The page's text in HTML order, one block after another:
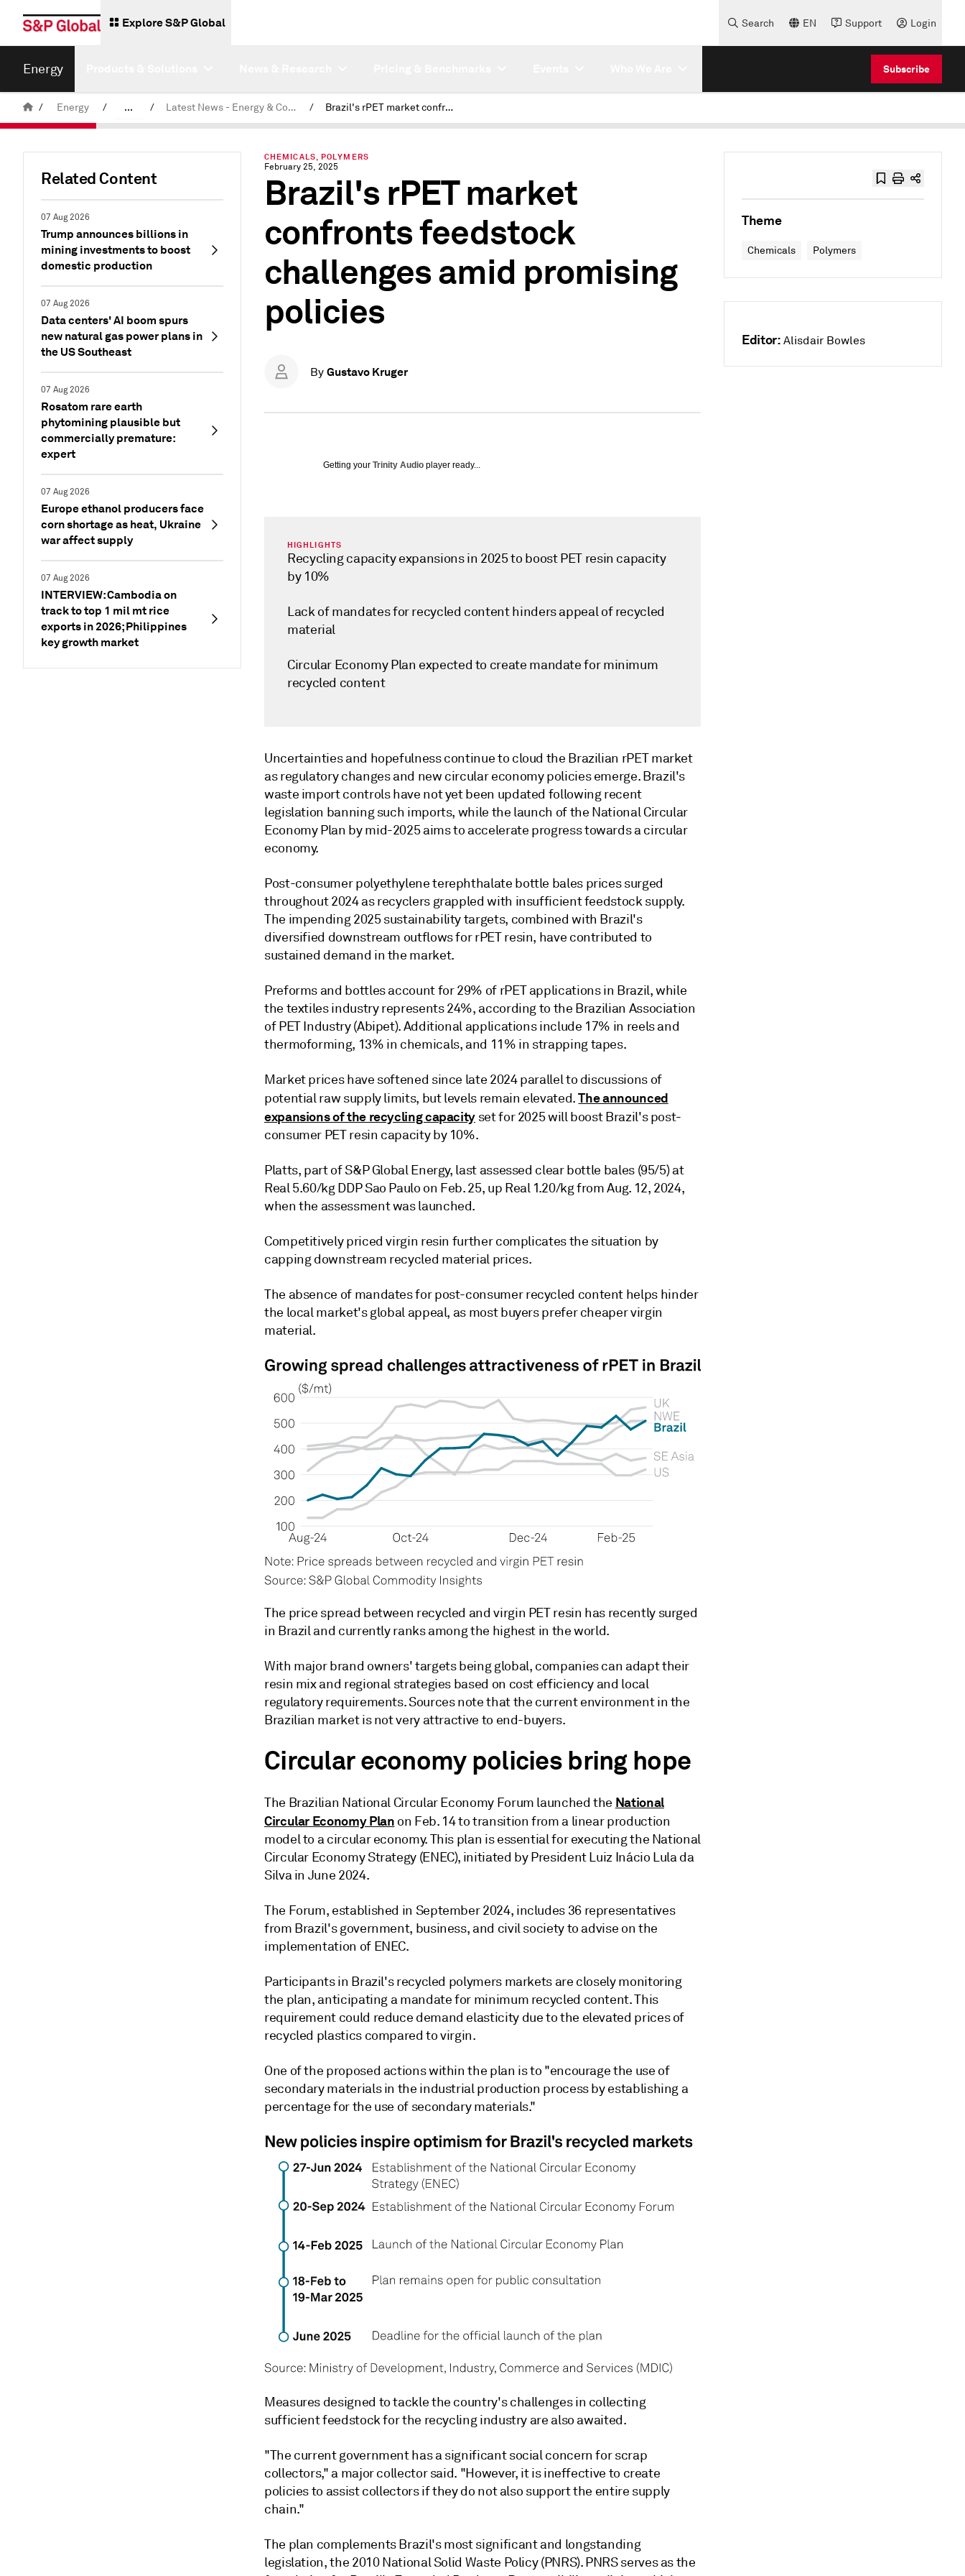
Explore S&P Global Search EN Support Login
Energy Subscribe
/ Energy / ... / Latest News - Energy & Commodities / Brazil's rPET market confronts feedstock challenges amid promising policies
Related Content
07 Aug 2026
Trump announces billions in
mining investments to boost
domestic production
07 Aug 2026
Data centers' AI boom spurs
new natural gas power plans in
the US Southeast
07 Aug 2026
Rosatom rare earth
phytomining plausible but
commercially premature:
expert
07 Aug 2026
Europe ethanol producers face
corn shortage as heat, Ukraine
war affect supply
07 Aug 2026
INTERVIEW: Cambodia on
track to top 1 mil mt rice
exports in 2026; Philippines
key growth market
CHEMICALS, POLYMERS
February 25, 2025
Brazil's rPET market
confronts feedstock
challenges amid promising
policies
By Gustavo Kruger
Getting your Trinity Audio player ready...
HIGHLIGHTS
Recycling capacity expansions in 2025 to boost PET resin capacity
by 10%
Lack of mandates for recycled content hinders appeal of recycled
material
Circular Economy Plan expected to create mandate for minimum
recycled content
Uncertainties and hopefulness continue to cloud the Brazilian rPET market
as regulatory changes and new circular economy policies emerge. Brazil's
waste import controls have not yet been updated following recent
legislation banning such imports, while the launch of the National Circular
Economy Plan by mid-2025 aims to accelerate progress towards a circular
economy.
Post-consumer polyethylene terephthalate bottle bales prices surged
throughout 2024 as recyclers grappled with insufficient feedstock supply.
The impending 2025 sustainability targets, combined with Brazil's
diversified downstream outflows for rPET resin, have contributed to
sustained demand in the market.
Preforms and bottles account for 29% of rPET applications in Brazil, while
the textiles industry represents 24%, according to the Brazilian Association
of PET Industry (Abipet). Additional applications include 17% in reels and
thermoforming, 13% in chemicals, and 11% in strapping tapes.
Market prices have softened since late 2024 parallel to discussions of
potential raw supply limits, but levels remain elevated.The announced
expansions of the recycling capacity set for 2025 will boost Brazil's post-
consumer PET resin capacity by 10%.
Platts, part of S&P Global Energy, last assessed clear bottle bales (95/5) at
Real 5.60/kg DDP Sao Paulo on Feb. 25, up Real 1.20/kg from Aug. 12, 2024,
when the assessment was launched.
Competitively priced virgin resin further complicates the situation by
capping downstream recycled material prices.
The absence of mandates for post-consumer recycled content helps hinder
the local market's global appeal, as most buyers prefer cheaper virgin
material.
The price spread between recycled and virgin PET resin has recently surged
in Brazil and currently ranks among the highest in the world.
With major brand owners' targets being global, companies can adapt their
resin mix and regional strategies based on cost efficiency and local
regulatory requirements. Sources note that the current environment in the
Brazilian market is not very attractive to end-buyers.
Circular economy policies bring hope
The Brazilian National Circular Economy Forum launched the National
Circular Economy Plan on Feb. 14 to transition from a linear production
model to a circular economy. This plan is essential for executing the National
Circular Economy Strategy (ENEC), initiated by President Luiz Inácio Lula da
Silva in June 2024.
The Forum, established in September 2024, includes 36 representatives
from Brazil's government, business, and civil society to advise on the
implementation of ENEC.
Participants in Brazil's recycled polymers markets are closely monitoring
the plan, anticipating a mandate for minimum recycled content. This
requirement could reduce demand elasticity due to the elevated prices of
recycled plastics compared to virgin.
One of the proposed actions within the plan is to "encourage the use of
secondary materials in the industrial production process by establishing a
percentage for the use of secondary materials."
Measures designed to tackle the country's challenges in collecting
sufficient feedstock for the recycling industry are also awaited.
"The current government has a significant social concern for scrap
collectors," a major collector said. "However, it is ineffective to create
policies to assist collectors if they do not also support the entire supply
chain."
The plan complements Brazil's most significant and longstanding
legislation, the 2010 National Solid Waste Policy (PNRS). PNRS serves as the
Theme
Chemicals Polymers
Editor: Alisdair Bowles